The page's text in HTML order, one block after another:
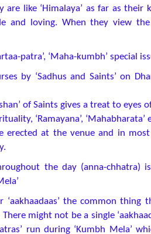
like ‘Himalaya’ as far as their
and loving. When they view
patra’, ‘Maha-kumbh’ special
by ‘Sadhus and Saints’ on
of Saints gives a treat to
‘Ramayana’,
erected at the venue and in
the day (anna-chhatra)
‘aakhaadaas’ the common
might not be a single
run during ‘Kumbh Mela’